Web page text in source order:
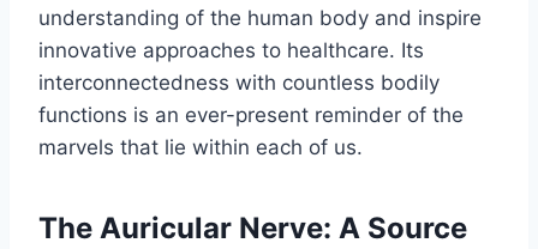
understanding of the human body and inspire
innovative approaches to healthcare. Its
interconnectedness with countless bodily
functions is an ever-present reminder of the
marvels that lie within each of us.
The Auricular Nerve: A Source